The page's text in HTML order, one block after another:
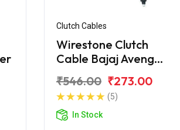
Clutch Cables
Wirestone Clutch
Cable Bajaj Avenger
₹546.00 ₹273.00
(5)
In Stock